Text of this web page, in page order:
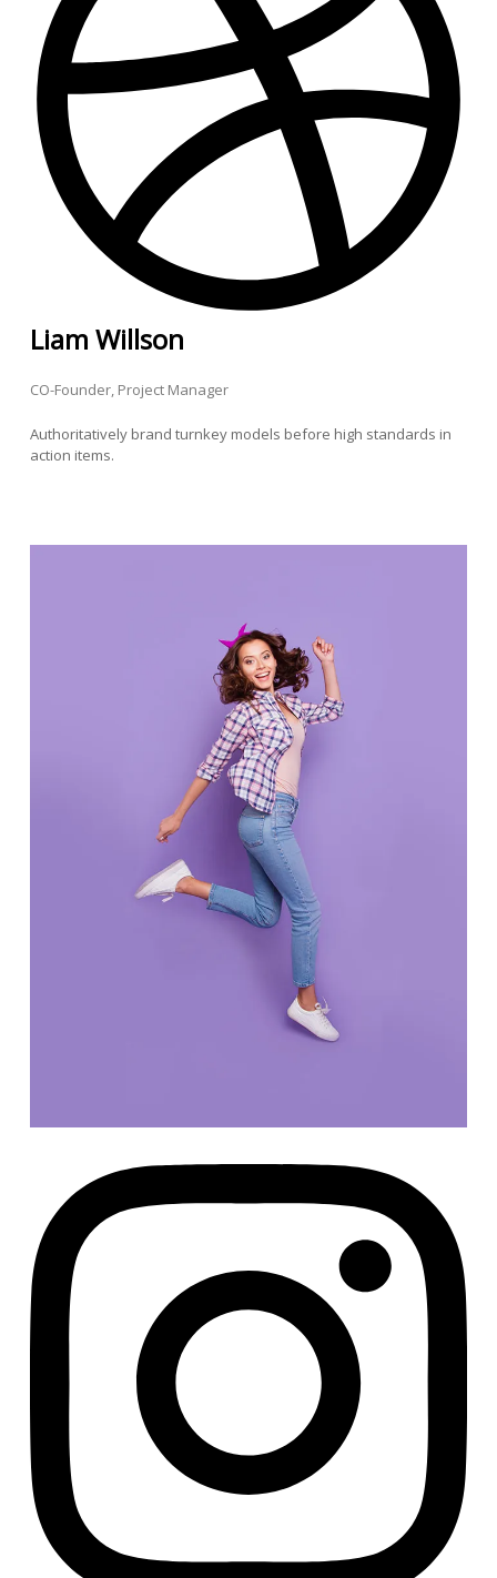
Liam Willson
CO-Founder, Project Manager
Authoritatively brand turnkey models before high standards in
action items.